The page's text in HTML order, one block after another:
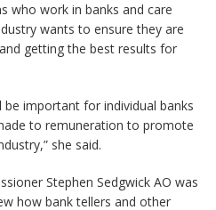
who work in banks and care
wants to ensure they are
getting the best results for
be important for individual banks
to remuneration to promote
she said.
Stephen Sedgwick AO was
how bank tellers and other